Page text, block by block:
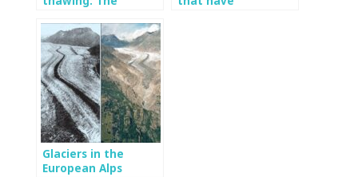
monitoring the
Mocho glacier
Glaciers in the
European Alps